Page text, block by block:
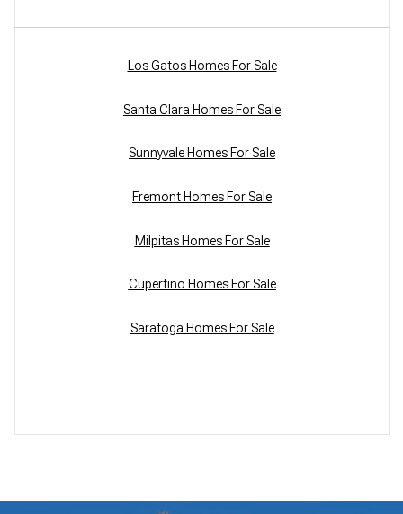
Los Gatos Homes For Sale
Santa Clara Homes For Sale
Sunnyvale Homes For Sale
Fremont Homes For Sale
Milpitas Homes For Sale
Cupertino Homes For Sale
Saratoga Homes For Sale